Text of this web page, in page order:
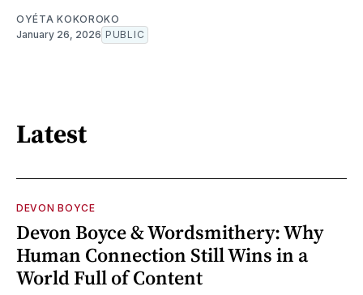
OYÉTA KOKOROKO
January 26, 2026 PUBLIC
Latest
DEVON BOYCE
Devon Boyce & Wordsmithery: Why
Human Connection Still Wins in a
World Full of Content